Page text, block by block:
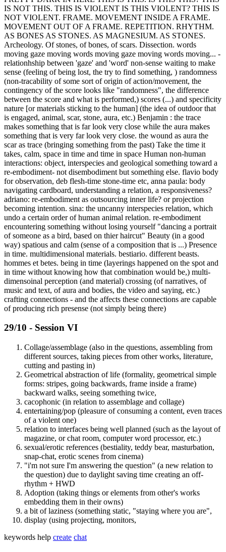
IS NOT THIS. THIS IS VIOLENT IS THIS VIOLENT? THIS IS
NOT VIOLENT. FRAME. MOVEMENT INSIDE A FRAME.
MOVEMENT OUT OF A FRAME. REPETITION. RHYTHM.
AS BONES AS STONES. AS MAGNESIUM. AS STONES.
Archeology. Of stones, of bones, of scars. Dissection. words
moving gaze moving words moving gaze moving words moving... -
relationhship between 'gaze' and 'word' non-sense waiting to make
sense (feeling of being lost, the try to find something, ) randomness
(non-tracability of some sort of origin of action/movement, the
contingency of the score looks like "randomness", the difference
between the score and what is performed,) scores (...) and specificity
nature [or materials sticking to the human] (the idea of outdoor that
is engaged, animal, scar, stone, aura, etc.) Benjamin : the trace
makes something that is far look very close while the aura makes
something that is very far look very close. the wound as aura the
scar as trace (bringing something from the past) Take the time it
takes, calm, space in time and time in space Human non-human
interactions: object, interspecies and geological something toward a
re-embodiment- not disembodiment but something else. flavio body
for observation, deb flesh-time stone-time etc, anna paula: body
navigating cardboard, understanding a relation, a responsiveness?
adriano: re-embodiment as outsourcing inner life? or projection
becoming intention. sina: the uncanny interspecies relation, which
undo a certain order of human animal relation. re-embodiment
encountering something without losing yourself "dancing a portrait
of someone as a bird, based on thier haircut" Beauty (in a good
way) spatious and calm (sense of a composition that is ...) Presence
in time. multidimensional materials. bestiario. different beasts.
hommes et betes. being in time (layerings happened on the spot and
in time without knowing how that combination would be,) multi-
dimensoinal perception (and material) crossing (of narratives, of
music and text, of aura and bodies, the video and saying, etc.)
crafting connections - and the affects these connections are capable
of producing rich presense (not simply being there)
29/10 - Session VI
Collage/assemblage (also in the questions, assembling from
different sources, taking pieces from other works, literature,
cutting and pasting in)
Geometrical abstraction of life (formality, geometrical simple
forms: stripes, going backwards, frame inside a frame)
backward walks, seeing something twice,
cacophonic (in relation to assemblage and collage)
entertaining/pop (pleasure of consuming a content, even traces
of a violent one)
relation to interfaces being well planned (such as the layout of
magazine, or chat room, computer word processor, etc.)
sexual/erotic references (bestiality, teddy bear, masturbation,
snap-chat, erotic scenes from cinema)
"i'm not sure I'm answering the question" (a new relation to
the question) due to daylight saving time creating an off-
rhythm + HWD
Adoption (taking things or elements from other's works
embedding them in their owns)
a bit of laziness (something static, "staying where you are",
display (using projecting, monitors,
keywords help create chat